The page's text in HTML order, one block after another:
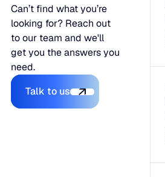
Can’t find what you’re
looking for? Reach out
to our team and we'll
get you the answers you
need.
Talk to us
Talk to us